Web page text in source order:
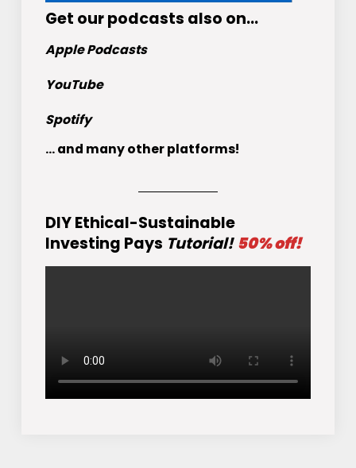
Get our podcasts also on…
Apple Podcasts
YouTube
Spotify
... and many other platforms!
DIY Ethical-Sustainable
Investing Pays Tutorial! 50% off!